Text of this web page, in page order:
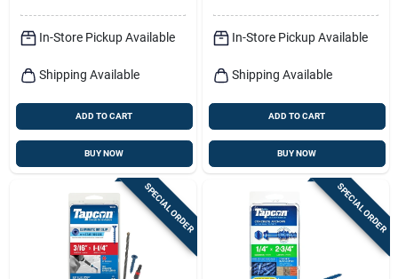
In-Store Pickup Available
Shipping Available
ADD TO CART
BUY NOW
In-Store Pickup Available
Shipping Available
ADD TO CART
BUY NOW
SPECIAL ORDER SPECIAL ORDER